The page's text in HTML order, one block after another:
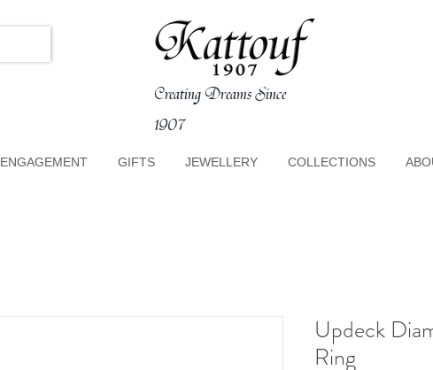
Creating Dreams Since
1907
ENGAGEMENT GIFTS JEWELLERY COLLECTIONS
Updeck
Ring